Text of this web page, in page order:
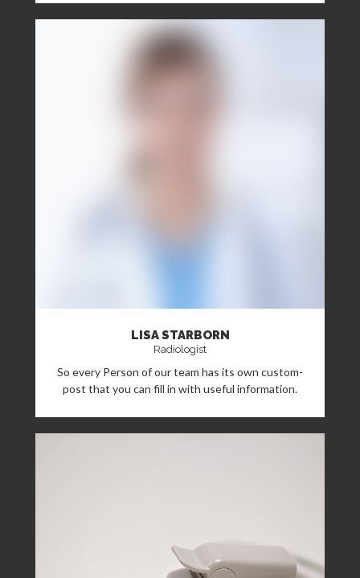
LISA STARBORN
Radiologist
So every Person of our team has its own custom-
post that you can fill in with useful information.